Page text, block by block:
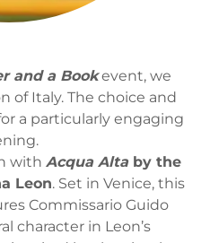
and a Bookevent, we
of Italy. The choice and
a particularly engaging
with Acqua Alta by the
Leon. Set in Venice, this
Commissario Guido
character in Leon’s